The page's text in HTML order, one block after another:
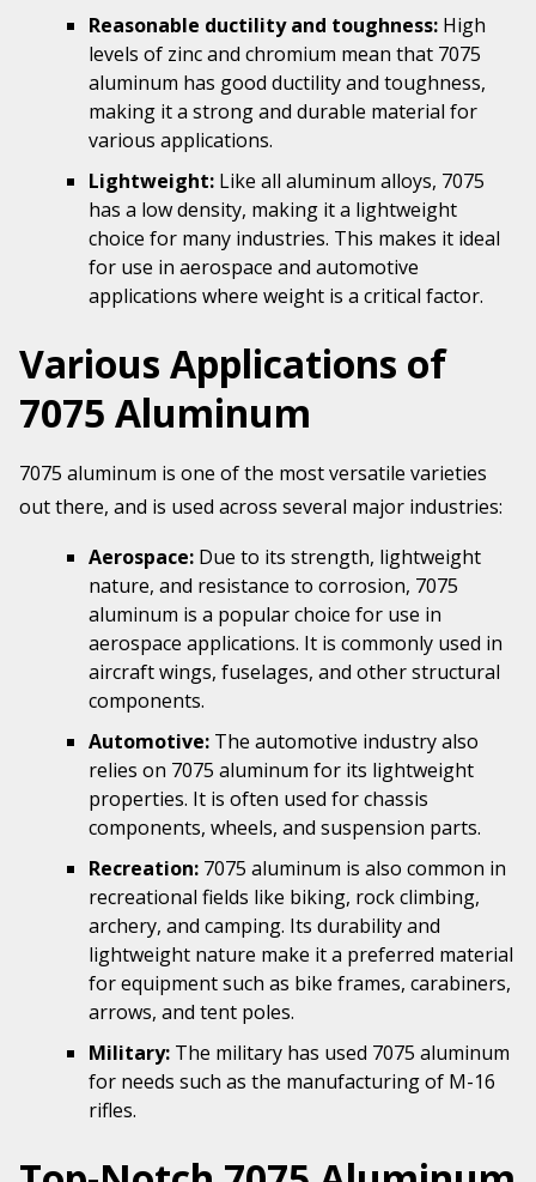
Reasonable ductility and toughness: High
levels of zinc and chromium mean that 7075
aluminum has good ductility and toughness,
making it a strong and durable material for
various applications.
Lightweight: Like all aluminum alloys, 7075
has a low density, making it a lightweight
choice for many industries. This makes it ideal
for use in aerospace and automotive
applications where weight is a critical factor.
Various Applications of
7075 Aluminum
7075 aluminum is one of the most versatile varieties
out there, and is used across several major industries:
Aerospace: Due to its strength, lightweight
nature, and resistance to corrosion, 7075
aluminum is a popular choice for use in
aerospace applications. It is commonly used in
aircraft wings, fuselages, and other structural
components.
Automotive: The automotive industry also
relies on 7075 aluminum for its lightweight
properties. It is often used for chassis
components, wheels, and suspension parts.
Recreation: 7075 aluminum is also common in
recreational fields like biking, rock climbing,
archery, and camping. Its durability and
lightweight nature make it a preferred material
for equipment such as bike frames, carabiners,
arrows, and tent poles.
Military: The military has used 7075 aluminum
for needs such as the manufacturing of M-16
rifles.